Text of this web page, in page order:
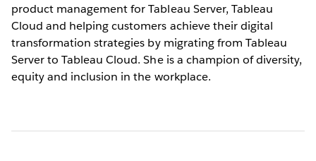
product management for Tableau Server, Tableau
Cloud and helping customers achieve their digital
transformation strategies by migrating from Tableau
Server to Tableau Cloud. She is a champion of diversity,
equity and inclusion in the workplace.